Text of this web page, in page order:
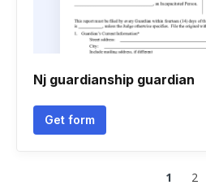
Nj guardianship guardian
Get form
1 2